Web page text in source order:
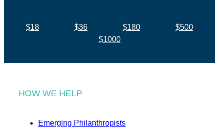
$18 $36 $180
$500
$1000
HOW WE HELP
Emerging Philanthropists